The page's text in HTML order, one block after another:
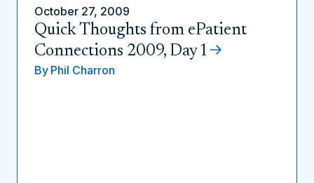
October 27, 2009
Quick Thoughts from ePatient
Connections 2009, Day 1
By Phil Charron